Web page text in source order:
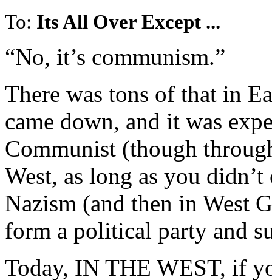
To: Its All Over Except ...
“No, it’s communism.”
There was tons of that in
came down, and it was
Communist (though
West, as long as you
Nazism (and then in West
form a political party and
Today, IN THE WEST, if